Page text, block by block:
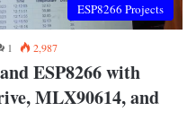
ESP8266 Projects
1 2,987
ESP8266 with
MLX90614, and